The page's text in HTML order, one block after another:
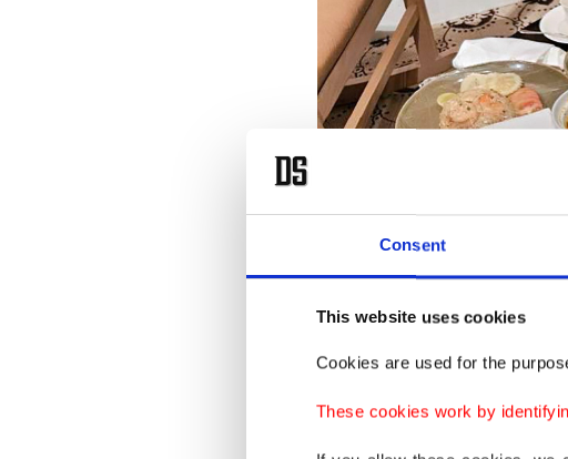
Consent
This website uses cookies
Cookies are used for the
These cookies work by